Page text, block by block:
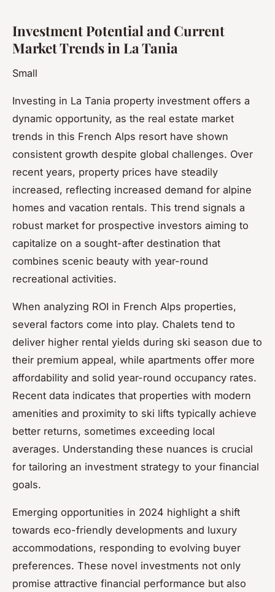
Investment Potential and Current
Market Trends in La Tania
Small
Investing in La Tania property investment offers a
dynamic opportunity, as the real estate market
trends in this French Alps resort have shown
consistent growth despite global challenges. Over
recent years, property prices have steadily
increased, reflecting increased demand for alpine
homes and vacation rentals. This trend signals a
robust market for prospective investors aiming to
capitalize on a sought-after destination that
combines scenic beauty with year-round
recreational activities.
When analyzing ROI in French Alps properties,
several factors come into play. Chalets tend to
deliver higher rental yields during ski season due to
their premium appeal, while apartments offer more
affordability and solid year-round occupancy rates.
Recent data indicates that properties with modern
amenities and proximity to ski lifts typically achieve
better returns, sometimes exceeding local
averages. Understanding these nuances is crucial
for tailoring an investment strategy to your financial
goals.
Emerging opportunities in 2024 highlight a shift
towards eco-friendly developments and luxury
accommodations, responding to evolving buyer
preferences. These novel investments not only
promise attractive financial performance but also